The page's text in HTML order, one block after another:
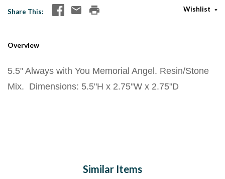
Share This
Wishlist
Overview
5.5" Always with You Memorial Angel. Resin/Stone
Mix. Dimensions: 5.5"H x 2.75"W x 2.75"D
Similar Items